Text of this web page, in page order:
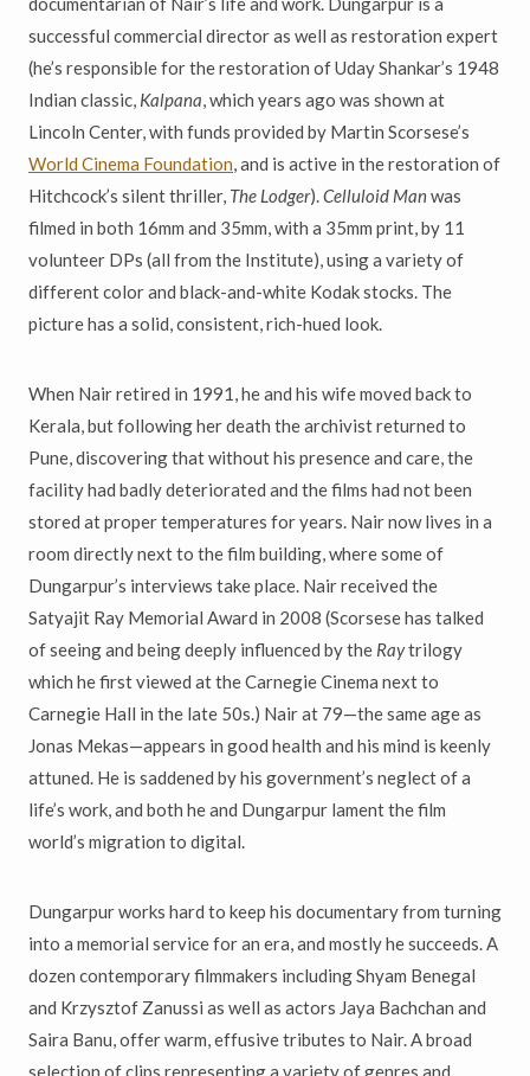
successful commercial director as well as restoration expert
(he’s responsible for the restoration of Uday Shankar’s 1948
Indian classic, Kalpana, which years ago was shown at
Lincoln Center, with funds provided by Martin Scorsese’s
World Cinema Foundation, and is active in the restoration of
Hitchcock’s silent thriller, The Lodger).Celluloid Manwas
filmed in both 16mm and 35mm, with a 35mm print, by 11
volunteer DPs (all from the Institute), using a variety of
different color and black-and-white Kodak stocks. The
picture has a solid, consistent, rich-hued look.
When Nair retired in 1991, he and his wife moved back to
Kerala, but following her death the archivist returned to
Pune, discovering that without his presence and care, the
facility had badly deteriorated and the films had not been
stored at proper temperatures for years. Nair now lives in a
room directly next to the film building, where some of
Dungarpur’s interviews take place. Nair received the
Satyajit Ray Memorial Award in 2008 (Scorsese has talked
of seeing and being deeply influenced by the Raytrilogy
which he first viewed at the Carnegie Cinema next to
Carnegie Hall in the late 50s.) Nair at 79—the same age as
Jonas Mekas—appears in good health and his mind is keenly
attuned. He is saddened by his government’s neglect of a
life’s work, and both he and Dungarpur lament the film
world’s migration to digital.
Dungarpur works hard to keep his documentary from turning
into a memorial service for an era, and mostly he succeeds. A
dozen contemporary filmmakers including Shyam Benegal
and Krzysztof Zanussi as well as actors Jaya Bachchan and
Saira Banu, offer warm, effusive tributes to Nair. A broad